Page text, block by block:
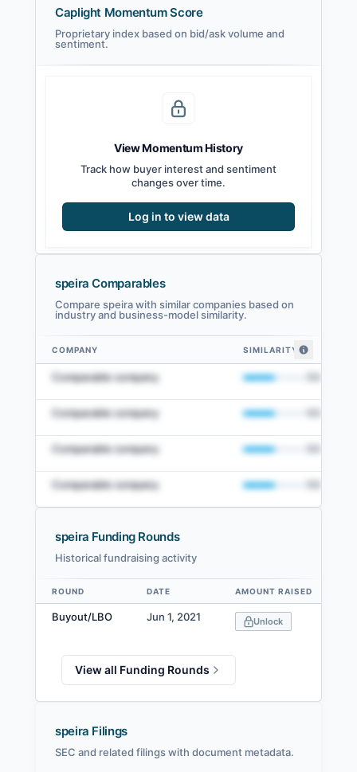
Caplight Momentum Score
Proprietary index based on bid/ask volume and
sentiment.
View Momentum History
Track how buyer interest and sentiment
changes over time.
Log in to view data
speira Comparables
Compare speira with similar companies based on
industry and business-model similarity.
speira comparables — related companies by embedding similarity
COMPANY SIMILARITY
Comparable company
Comparable company
Comparable company
Comparable company
View Full Comparables Set
Access detailed peer comparisons, similarity
scores, and market data.
Login
speira Funding Rounds
Historical fundraising activity
Data table
ROUND DATE AMOUNT RAISED
Buyout/LBO Jun 1, 2021 Unlock
View all Funding Rounds
speira Filings
SEC and related filings with document metadata.